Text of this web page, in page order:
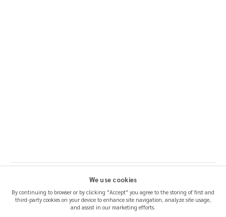
SHIPPING & RETURNS
We use cookies
By continuing to browser or by clicking "Accept" you agree to the storing of first and
third-party cookies on your device to enhance site navigation, analyze site usage,
and assist in our marketing efforts.